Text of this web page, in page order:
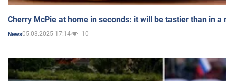
Cherry McPie at home in seconds: it will be tastier than in a
News05.03.2025 17:14 10